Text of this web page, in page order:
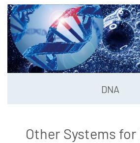
DNA
Other Systems